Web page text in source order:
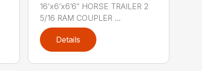
16’x6’x6’6″ HORSE TRAILER 2
5/16 RAM COUPLER ...
Details